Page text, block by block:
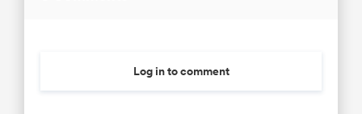
Log in to comment